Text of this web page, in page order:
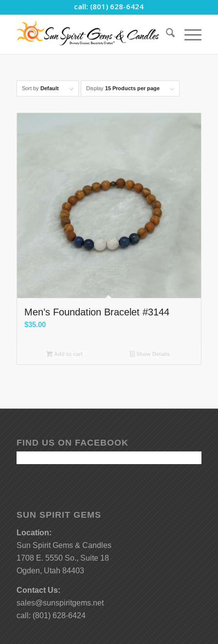
call: (801) 628-6424
Sort by Default Display 15 Products per page
Men’s Foundation Bracelet #3144
$35.00
Add to cart Show Details
FIND US ON FACEBOOK
SUN SPIRIT GEMS
Location:
Sun Spirit Gems & Candles
1708 E. 5550 So., Suite 18
Ogden, Utah 84403
Contact Us:
sales@sunspiritgems.net
call: (801) 628-6424